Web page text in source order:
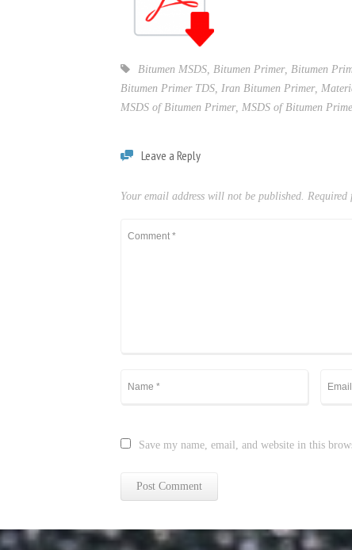
Bitumen MSDS Bitumen Primer, Bitumen
Bitumen Primer TDS Iran Bitumen Primer,
MSDS of Bitumen Primer, MSDS of Bitumen
Leave a Reply
Your email address will not be published. Required
Save my name, email, and website in this